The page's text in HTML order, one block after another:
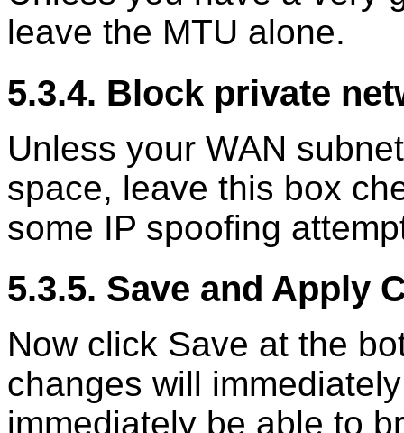
leave the MTU alone.
5.3.4. Block private
Unless your WAN
space, leave this box
some IP spoofing
5.3.5. Save and Apply
Now click Save at the
changes will
immediately be able to